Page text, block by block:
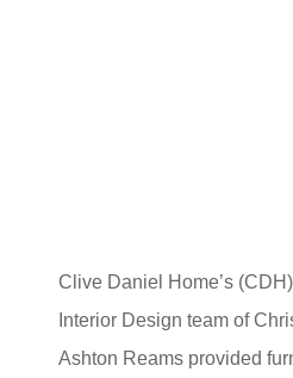
Clive Daniel Home’s
Interior Design team of
Ashton Reams provided